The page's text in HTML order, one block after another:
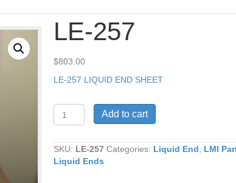
LE-257
$803.00
LE-257 LIQUID END SHEET
257
Add to cart
SKU: LE-257 Categories: Liquid End LMI
Liquid Ends